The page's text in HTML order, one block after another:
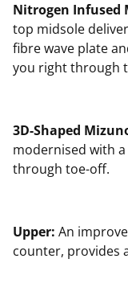
Nitrogen Infused
top midsole
fibre wave plate
you right through
3D-Shaped
modernised with
through toe-off.
Upper: An
counter, provides